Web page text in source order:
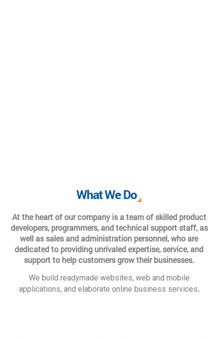
What We Do
At the heart of our company is a team of skilled product
developers, programmers, and technical support staff, as
well as sales and administration personnel, who are
dedicated to providing unrivaled expertise, service, and
support to help customers grow their businesses.
We build readymade websites, web and mobile
applications, and elaborate online business services.